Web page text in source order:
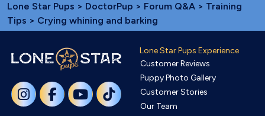
Lone Star Pups > DoctorPup > Forum Q&A > Training
Tips > Crying whining and barking
Lone Star Pups Experience
Customer Reviews
Puppy Photo Gallery
Customer Stories
Our Team